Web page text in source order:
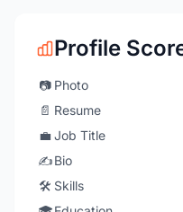
Profile
📷 Photo
📄 Resume
💼 Job Title
✍️Bio
🛠️ Skills